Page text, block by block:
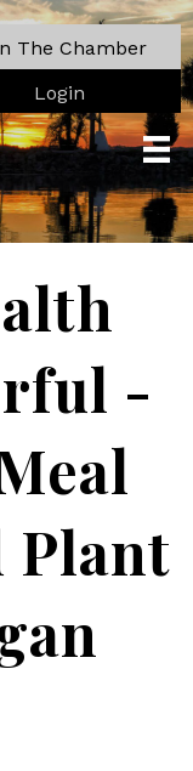
The Chamber
Login
-
Plant